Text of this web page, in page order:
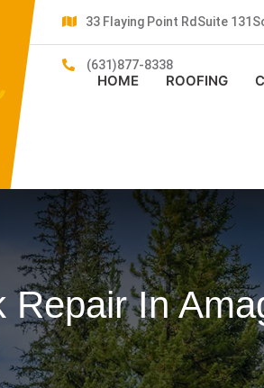
33 Flaying Point RdSuite
(631)877-8338
HOME ROOFING
Repair In